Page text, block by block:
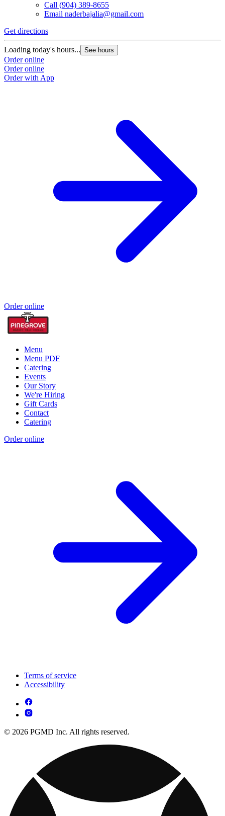
Call (904) 389-8655
Email naderbajalia@gmail.com
Get directions
Loading today's hours... See hours
Order online
Order online
Order with App
Order online
Menu
Menu PDF
Catering
Events
Our Story
We're Hiring
Gift Cards
Contact
Catering
Order online
Terms of service
Accessibility
© 2026 PGMD Inc. All rights reserved.